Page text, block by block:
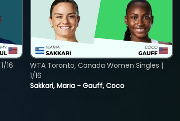
16
Sakkari, Maria - Gauff, Coco
WTA Toronto, Canada Women Singles |
1/16